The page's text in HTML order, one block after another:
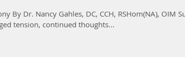
By Dr. Nancy Gahles, DC, CCH, RSHom(NA), OIM
tension, continued thoughts...